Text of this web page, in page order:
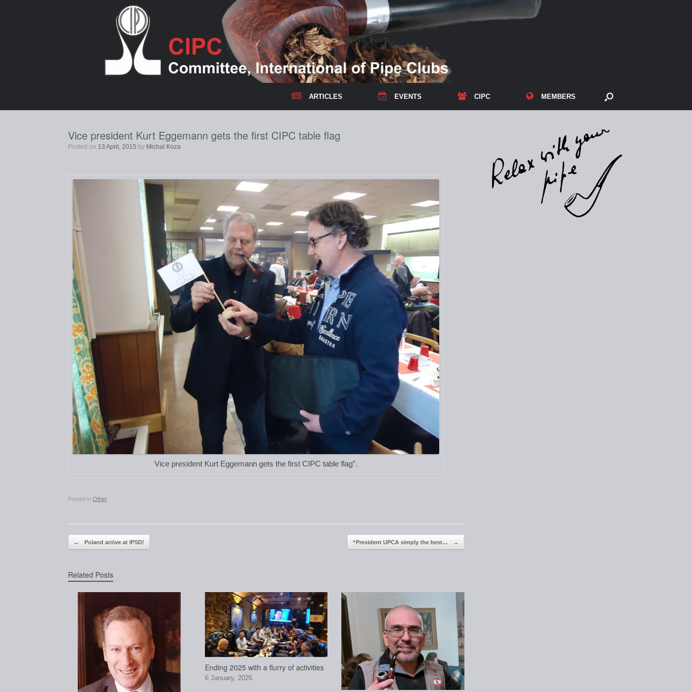
ARTICLES EVENTS CIPC MEMBERS
Vice president Kurt Eggemann gets the first CIPC table flag
Posted on 13 April, 2015 by Michal Koza
Vice president Kurt Eggemann gets the first CIPC table flag”.
Posted in Other.
Post navigation
← Poland active at IPSD! “President UPCA simply the best… →
Related Posts
Ending 2025 with a flurry of activities
6 January, 2026